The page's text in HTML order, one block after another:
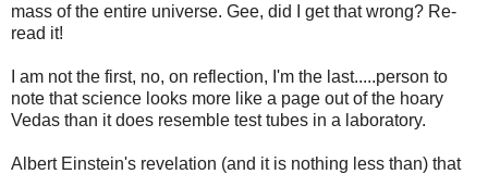
mass of the entire universe. Gee, did I get that wrong? Re-
read it!
I am not the first, no, on reflection, I'm the last.....person to
note that science looks more like a page out of the hoary
Vedas than it does resemble test tubes in a laboratory.
Albert Einstein's revelation (and it is nothing less than) that